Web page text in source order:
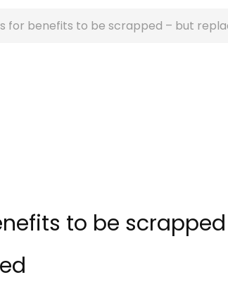
for benefits to be scrapped – but
to be